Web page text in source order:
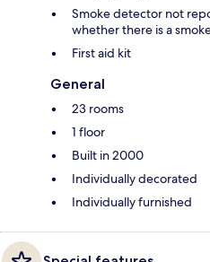
Smoke detector not
whether there is a
First aid kit
General
23 rooms
1 floor
Built in 2000
Individually decorated
Individually furnished